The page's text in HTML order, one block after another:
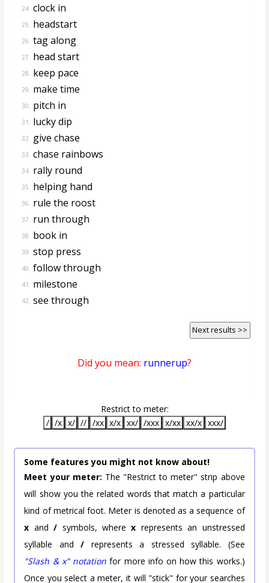
24. clock in
25. headstart
26. tag along
27. head start
28. keep pace
29. make time
30. pitch in
31. lucky dip
32. give chase
33. chase rainbows
34. rally round
35. helping hand
36. rule the roost
37. run through
38. book in
39. stop press
40. follow through
41. milestone
42. see through
Next results >>
Did you mean: runnerup?
Restrict to meter:
/ /x x/ // /xx x/x xx/ /xxx x/xx xx/x xxx/
Some features you might not know about!
Meet your meter: The "Restrict to meter" strip above
will show you the related words that match a particular
kind of metrical foot. Meter is denoted as a sequence of
x and/ symbols, wherex represents an unstressed
syllable and/ represents a stressed syllable. (See
"Slash & x" notation for more info on how this works.)
Once you select a meter, it will "stick" for your searches